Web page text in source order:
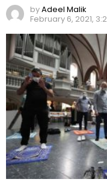
byAdeel Malik
February 6, 2021,